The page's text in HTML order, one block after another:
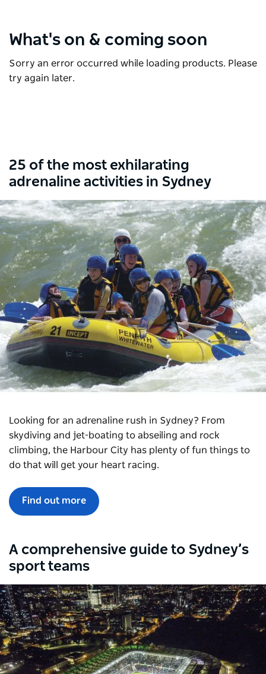
What's on & coming soon
Sorry an error occurred while loading products. Please
try again later.
25 of the most exhilarating
adrenaline activities in Sydney
Looking for an adrenaline rush in Sydney? From
skydiving and jet-boating to abseiling and rock
climbing, the Harbour City has plenty of fun things to
do that will get your heart racing.
Find out more
A comprehensive guide to Sydney’s
sport teams